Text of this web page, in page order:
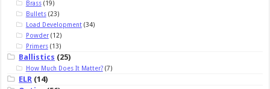
Brass(19)
Bullets(23)
Load Development(34)
Powder(12)
Primers(13)
Ballistics (25)
How Much Does It Matter?(7)
ELR (14)